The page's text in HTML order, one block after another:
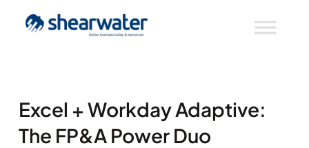
Excel + Workday Adaptive:
The FP&A Power Duo